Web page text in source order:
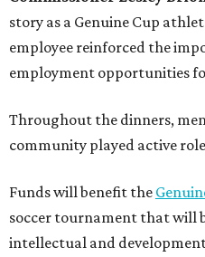
story as a Genuine Cup
employee reinforced the
employment opportunities
Throughout the dinners,
community played active
Funds will benefit the
soccer tournament that will
intellectual and